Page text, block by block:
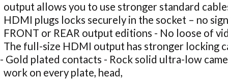
output allows you to use stronger standard
HDMI plugs locks securely in the socket – no
FRONT or REAR output editions - No loose of
The full-size HDMI output has stronger locking
- Gold plated contacts - Rock solid ultra-low
work on every plate, head,